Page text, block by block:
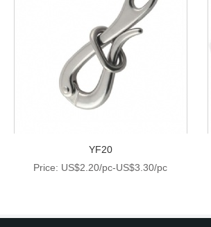
YF20
Price: US$2.20/pc-US$3.30/pc